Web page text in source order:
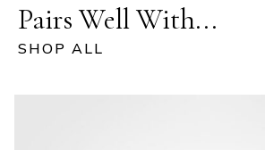
Pairs Well With...
SHOP ALL